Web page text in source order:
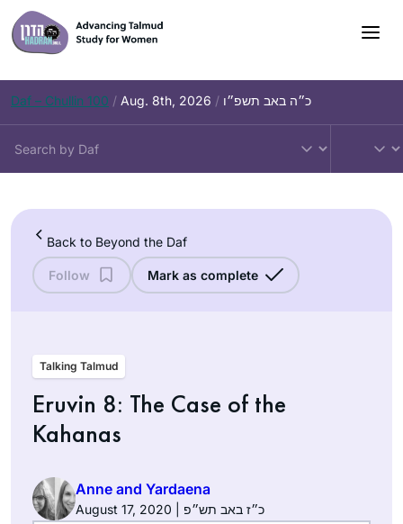
Skip
to
content
Daf – Chullin 100 / Aug. 8th, 2026 / כ״ה באב תשפ״ו
Back to Beyond the Daf
Follow Mark as complete
Talking Talmud
Eruvin 8: The Case of the
Kahanas
Anne and Yardaena
August 17, 2020 | כ״ז באב תש״פ